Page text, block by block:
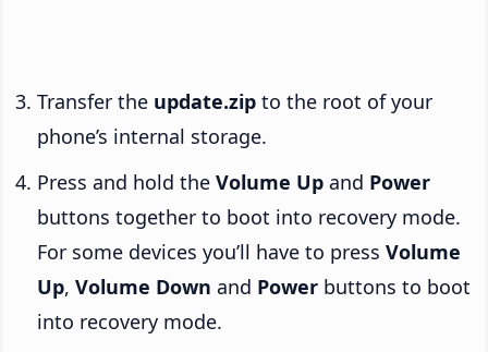
Transfer the update.zip to the root of your
phone’s internal storage.
Press and hold the Volume Up and Power
buttons together to boot into recovery mode.
For some devices you’ll have to press Volume
Up, Volume Down and Power buttons to boot
into recovery mode.